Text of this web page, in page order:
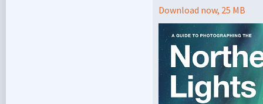
Download now, 25 MB